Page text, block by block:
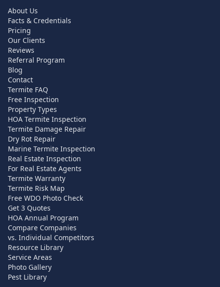
About Us
Facts & Credentials
Pricing
Our Clients
Reviews
Referral Program
Blog
Contact
Termite FAQ
Free Inspection
Property Types
HOA Termite Inspection
Termite Damage Repair
Dry Rot Repair
Marine Termite Inspection
Real Estate Inspection
For Real Estate Agents
Termite Warranty
Termite Risk Map
Free WDO Photo Check
Get 3 Quotes
HOA Annual Program
Compare Companies
vs. Individual Competitors
Resource Library
Service Areas
Photo Gallery
Pest Library